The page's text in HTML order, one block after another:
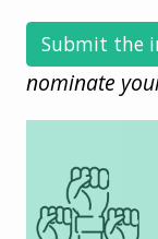
Submit the
nominate